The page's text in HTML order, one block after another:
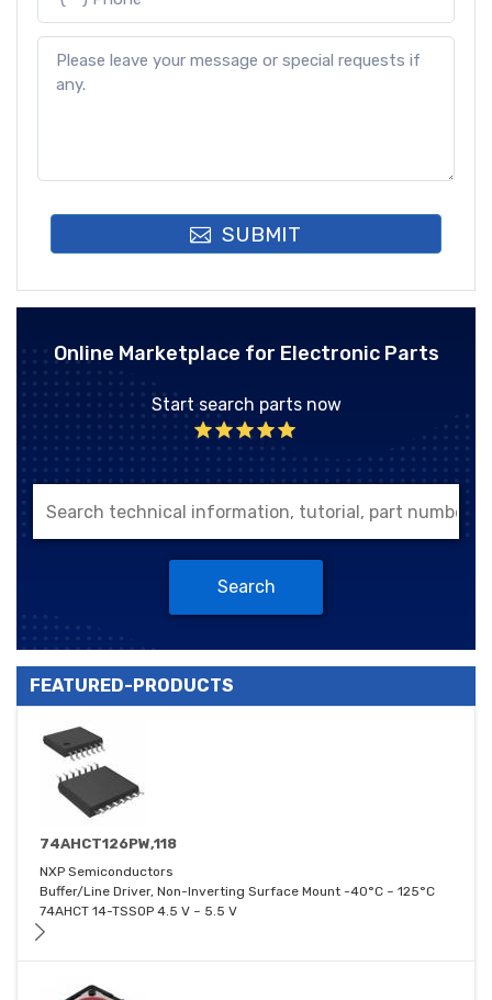
SUBMIT
Online Marketplace for Electronic Parts
Start search parts now
Search
FEATURED-PRODUCTS
74AHCT126PW,118
NXP Semiconductors
Buffer/Line Driver, Non-Inverting Surface Mount -40°C ~ 125°C
74AHCT 14-TSSOP 4.5 V ~ 5.5 V